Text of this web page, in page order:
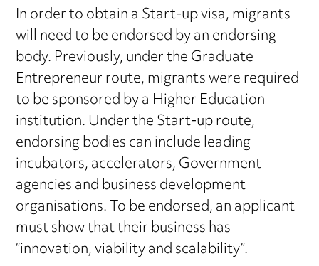
In order to obtain a Start-up visa, migrants
will need to be endorsed by an endorsing
body. Previously, under the Graduate
Entrepreneur route, migrants were required
to be sponsored by a Higher Education
institution. Under the Start-up route,
endorsing bodies can include leading
incubators, accelerators, Government
agencies and business development
organisations. To be endorsed, an applicant
must show that their business has
“innovation, viability and scalability”.